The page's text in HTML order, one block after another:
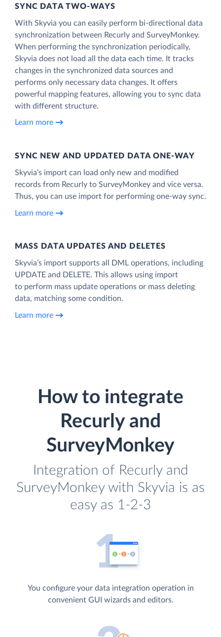
SYNC DATA TWO-WAYS
With Skyvia you can easily perform bi-directional data
synchronization between Recurly and SurveyMonkey.
When performing the synchronization periodically,
Skyvia does not load all the data each time. It tracks
changes in the synchronized data sources and
performs only necessary data changes. It offers
powerful mapping features, allowing you to sync data
with different structure.
Learn more
SYNC NEW AND UPDATED DATA ONE‑WAY
Skyvia’s import can load only new and modified
records from Recurly to SurveyMonkey and vice versa.
Thus, you can use import for performing one-way sync.
Learn more
MASS DATA UPDATES AND DELETES
Skyvia’s import supports all DML operations, including
UPDATE and DELETE. This allows using import
to perform mass update operations or mass deleting
data, matching some condition.
Learn more
How to integrate
Recurly and
SurveyMonkey
Integration of Recurly and
SurveyMonkey with Skyvia is as
easy as 1-2-3
You configure your data integration operation in
convenient GUI wizards and editors.